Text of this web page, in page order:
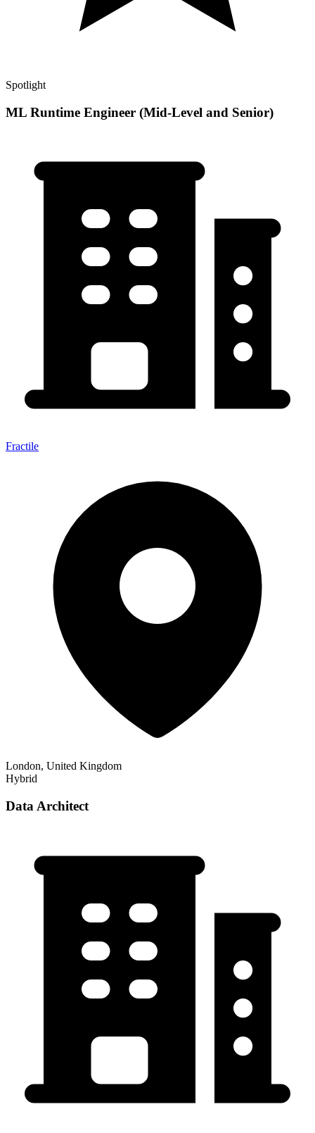
Spotlight
ML Runtime Engineer (Mid-Level and Senior)
Fractile
London, United Kingdom
Hybrid
Data Architect